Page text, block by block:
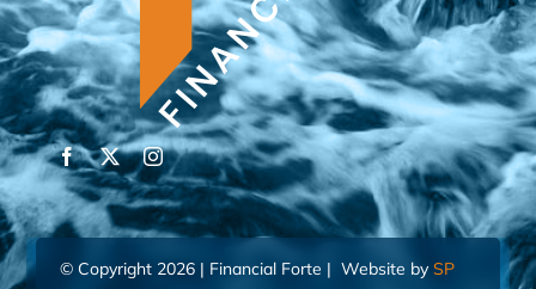
© Copyright 2026 | Financial Forte | Website by SP